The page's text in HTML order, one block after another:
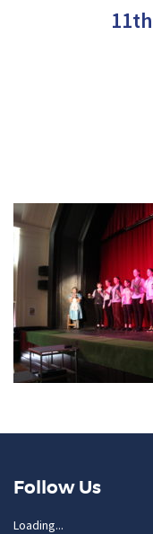
Follow Us
Loading...